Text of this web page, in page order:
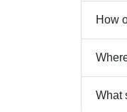
How
What